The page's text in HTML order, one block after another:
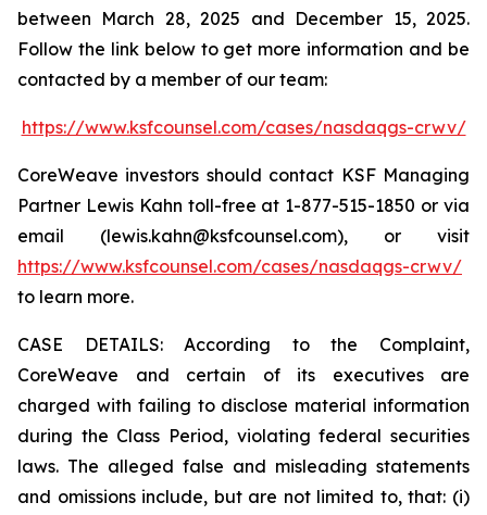
between March 28, 2025 and December 15, 2025.
Follow the link below to get more information and be
contacted by a member of our team:
https://www.ksfcounsel.com/cases/nasdaqgs-crwv/
CoreWeave investors should contact KSF Managing
Partner Lewis Kahn toll-free at 1-877-515-1850 or via
email (lewis.kahn@ksfcounsel.com), or visit
https://www.ksfcounsel.com/cases/nasdaqgs-crwv/
to learn more.
CASE DETAILS: According to the Complaint,
CoreWeave and certain of its executives are
charged with failing to disclose material information
during the Class Period, violating federal securities
laws. The alleged false and misleading statements
and omissions include, but are not limited to, that: (i)